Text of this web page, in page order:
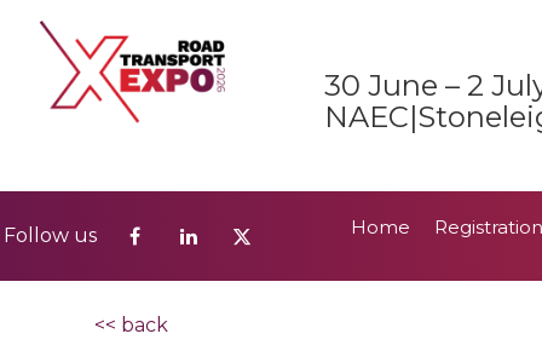
30 June – 2
Follow us
2026 Show Guide
Follow us Home Registration
<< back